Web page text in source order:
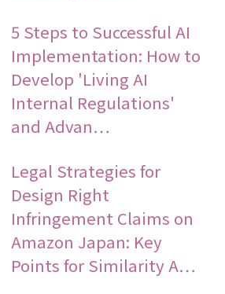
5 Steps to Successful AI
Implementation: How to
Develop 'Living AI
Internal Regulations'
and Advan…
Legal Strategies for
Design Right
Infringement Claims on
Amazon Japan: Key
Points for Similarity A…